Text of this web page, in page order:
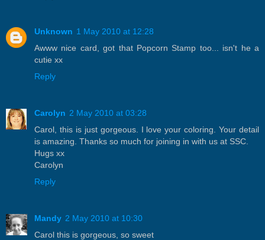
Unknown 1 May 2010 at 12:28
Awww nice card, got that Popcorn Stamp too... isn't he a
cutie xx
Reply
Carolyn 2 May 2010 at 03:28
Carol, this is just gorgeous. I love your coloring. Your detail
is amazing. Thanks so much for joining in with us at SSC.
Hugs xx
Carolyn
Reply
Mandy 2 May 2010 at 10:30
Carol this is gorgeous, so sweet